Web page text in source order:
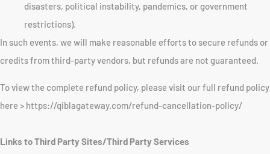
disasters, political instability, pandemics, or government
restrictions).
In such events, we will make reasonable efforts to secure refunds or
credits from third-party vendors, but refunds are not guaranteed.
To view the complete refund policy, please visit our full refund policy
here > https://qiblagateway.com/refund-cancellation-policy/
Links to Third Party Sites/Third Party Services